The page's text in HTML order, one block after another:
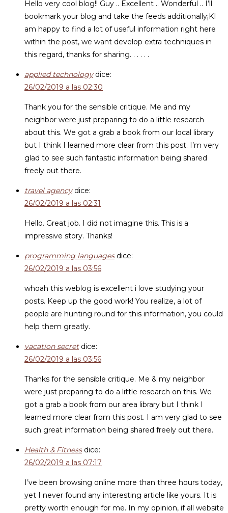
Hello very cool blog!! Guy .. Excellent .. Wonderful .. I’ll
bookmark your blog and take the feeds additionally¡KI
am happy to find a lot of useful information right here
within the post, we want develop extra techniques in
this regard, thanks for sharing. . . . . .
applied technology dice:
26/02/2019 a las 02:30
Thank you for the sensible critique. Me and my
neighbor were just preparing to do a little research
about this. We got a grab a book from our local library
but I think I learned more clear from this post. I’m very
glad to see such fantastic information being shared
freely out there.
travel agency dice:
26/02/2019 a las 02:31
Hello. Great job. I did not imagine this. This is a
impressive story. Thanks!
programming languages dice:
26/02/2019 a las 03:56
whoah this weblog is excellent i love studying your
posts. Keep up the good work! You realize, a lot of
people are hunting round for this information, you could
help them greatly.
vacation secret dice:
26/02/2019 a las 03:56
Thanks for the sensible critique. Me & my neighbor
were just preparing to do a little research on this. We
got a grab a book from our area library but I think I
learned more clear from this post. I am very glad to see
such great information being shared freely out there.
Health & Fitness dice:
26/02/2019 a las 07:17
I’ve been browsing online more than three hours today,
yet I never found any interesting article like yours. It is
pretty worth enough for me. In my opinion, if all website